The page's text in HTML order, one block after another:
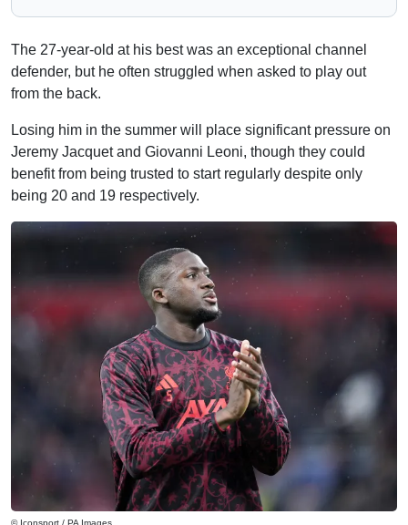
The 27-year-old at his best was an exceptional channel
defender, but he often struggled when asked to play out
from the back.
Losing him in the summer will place significant pressure on
Jeremy Jacquet and Giovanni Leoni, though they could
benefit from being trusted to start regularly despite only
being 20 and 19 respectively.
© Iconsport / PA Images